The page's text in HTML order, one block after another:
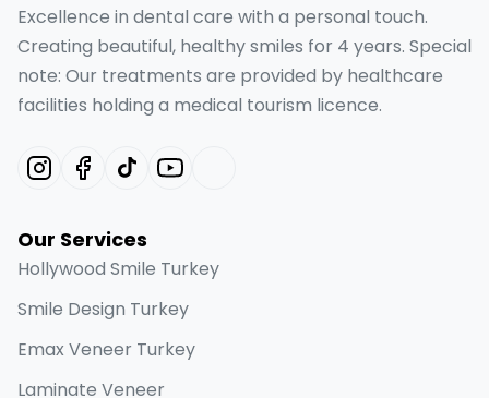
Excellence in dental care with a personal touch.
Creating beautiful, healthy smiles for 4 years. Special
note: Our treatments are provided by healthcare
facilities holding a medical tourism licence.
Our Services
Hollywood Smile Turkey
Smile Design Turkey
Emax Veneer Turkey
Laminate Veneer